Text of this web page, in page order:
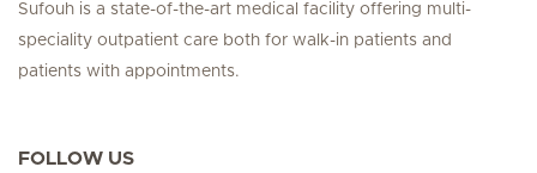
Sufouh is a state-of-the-art medical facility offering multi-
speciality outpatient care both for walk-in patients and
patients with appointments.
FOLLOW US